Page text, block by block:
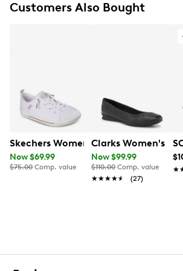
Foam footbed
2.6" heel height
Approx. 14½" shaft height
Approx. 16.3" boot circumference
Synthetic sole
Designed using some
materials
Online only
Customers Also Bought
Skechers Women's Bobs B Cute 2.0
Now $69.99
$75.00 Comp. value
Clarks Women's
Now $99.99
$110.00 Comp. value
★★★★★
★★★★★ (27)